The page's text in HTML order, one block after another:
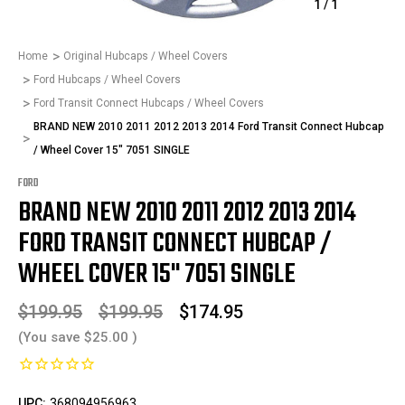
1 / 1
Home
Original Hubcaps / Wheel Covers
Ford Hubcaps / Wheel Covers
Ford Transit Connect Hubcaps / Wheel Covers
BRAND NEW 2010 2011 2012 2013 2014 Ford Transit Connect Hubcap
/ Wheel Cover 15" 7051 SINGLE
FORD
BRAND NEW 2010 2011 2012 2013 2014
FORD TRANSIT CONNECT HUBCAP /
WHEEL COVER 15" 7051 SINGLE
$199.95 $199.95 $174.95
(You save $25.00 )